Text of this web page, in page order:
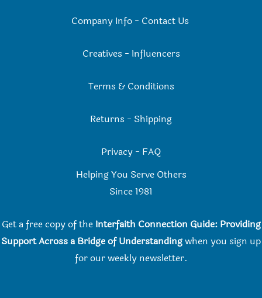
Company Info- Contact Us
Creatives - Influencers
Terms & Conditions
Returns - Shipping
Privacy - FAQ
Helping You Serve Others
Since 1981
Get a free copy of the Interfaith Connection Guide: Providing
Support Across a Bridge of Understandingwhen you sign up
for our weekly newsletter.